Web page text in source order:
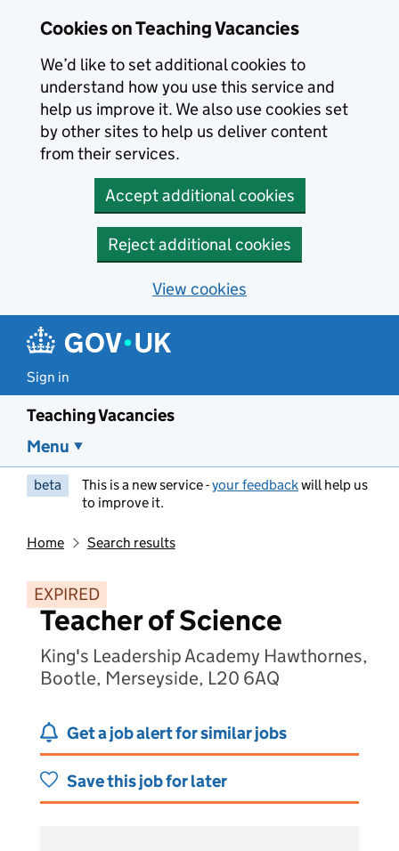
Cookies on Teaching Vacancies
We’d like to set additional cookies to
understand how you use this service and
help us improve it. We also use cookies set
by other sites to help us deliver content
from their services.
Accept additional cookies
Reject additional cookies
View cookies
Sign in
Teaching Vacancies
Menu
beta This is a new service -your feedbackwill help us
to improve it.
Home Search results
EXPIRED
Teacher of Science
King's Leadership Academy Hawthornes,
Bootle, Merseyside, L20 6AQ
Get a job alert for similar jobs
Save this job for later